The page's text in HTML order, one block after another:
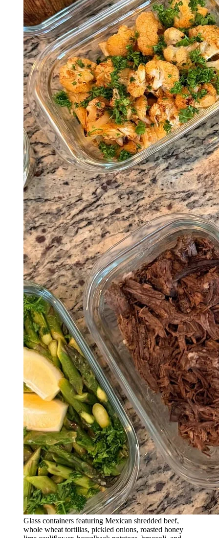
Glass containers featuring Mexican shredded beef,
whole wheat tortillas, pickled onions, roasted honey